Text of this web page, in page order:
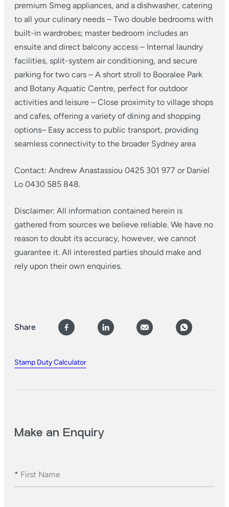
premium Smeg appliances, and a dishwasher, catering
to all your culinary needs – Two double bedrooms with
built-in wardrobes; master bedroom includes an
ensuite and direct balcony access – Internal laundry
facilities, split-system air conditioning, and secure
parking for two cars – A short stroll to Booralee Park
and Botany Aquatic Centre, perfect for outdoor
activities and leisure – Close proximity to village shops
and cafes, offering a variety of dining and shopping
options​– Easy access to public transport, providing
seamless connectivity to the broader Sydney area
Contact: Andrew Anastassiou 0425 301 977 or Daniel
Lo 0430 585 848.
Disclaimer: All information contained herein is
gathered from sources we believe reliable. We have no
reason to doubt its accuracy, however, we cannot
guarantee it. All interested parties should make and
rely upon their own enquiries.
Share
Stamp Duty Calculator
Make an Enquiry
* First Name